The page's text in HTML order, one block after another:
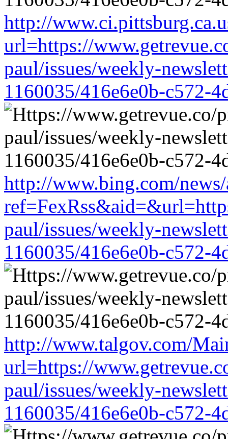
http://
url=https://
paul/issues/weekly-
1160035/416e6e0b-c572-
http://www.bing.com/
paul/issues/weekly-
1160035/416e6e0b-c572-
http://www.talgov.com/
url=https://
paul/issues/weekly-
1160035/416e6e0b-c572-